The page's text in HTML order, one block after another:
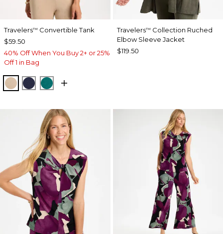
Travelers™ Convertible Tank
$59.50
40% Off When You Buy 2+ or 25%
Off 1 in Bag
NEW SONORA SAND
KINGS NAVY
JADE GLOW
Travelers™ Collection Ruched
Elbow Sleeve Jacket
$119.50